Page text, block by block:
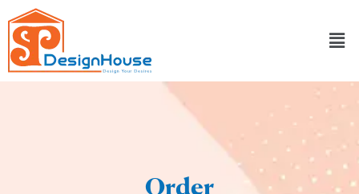
to
content
Order